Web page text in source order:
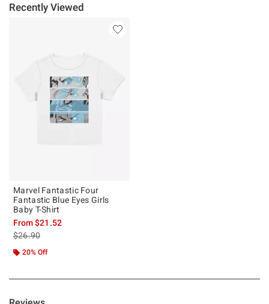
Recently Viewed
Marvel Fantastic Four
Fantastic Blue Eyes Girls
Baby T-Shirt
From$21.52
is sales price, the original price is
$26.90
20% Off